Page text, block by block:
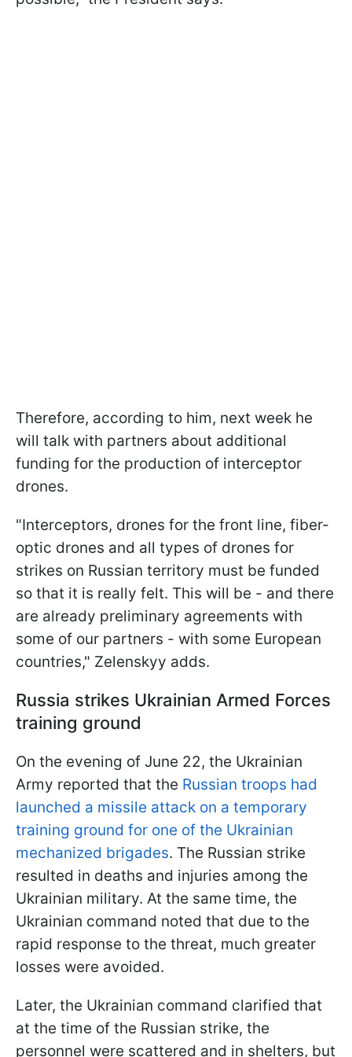
Therefore, according to him, next week he
will talk with partners about additional
funding for the production of interceptor
drones.
"Interceptors, drones for the front line, fiber-
optic drones and all types of drones for
strikes on Russian territory must be funded
so that it is really felt. This will be - and there
are already preliminary agreements with
some of our partners - with some European
countries," Zelenskyy adds.
Russia strikes Ukrainian Armed Forces
training ground
On the evening of June 22, the Ukrainian
Army reported that the Russian troops had
launched a missile attack on a temporary
training ground for one of the Ukrainian
mechanized brigades. The Russian strike
resulted in deaths and injuries among the
Ukrainian military. At the same time, the
Ukrainian command noted that due to the
rapid response to the threat, much greater
losses were avoided.
Later, the Ukrainian command clarified that
at the time of the Russian strike, the
personnel were scattered and in shelters, but